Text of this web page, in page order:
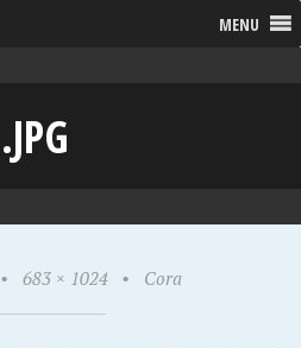
MENU
.JPG
• 683 × 1024 • Cora